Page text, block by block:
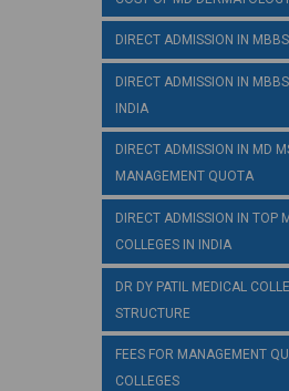
DIRECT ADMISSION IN MBBS
DIRECT ADMISSION IN
INDIA
DIRECT ADMISSION IN MD
MANAGEMENT QUOTA
DIRECT ADMISSION IN TOP
COLLEGES IN INDIA
DR DY PATIL MEDICAL
STRUCTURE
FEES FOR MANAGEMENT
COLLEGES